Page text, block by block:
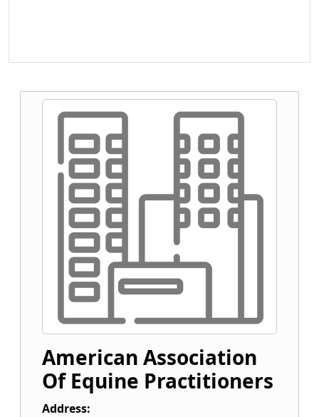
American Association
Of Equine Practitioners
Address: